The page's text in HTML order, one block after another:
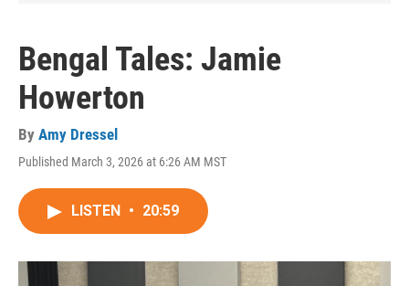
Bengal Tales: Jamie
Howerton
By Amy Dressel
Published March 3, 2026 at 6:26 AM MST
LISTEN • 20:59